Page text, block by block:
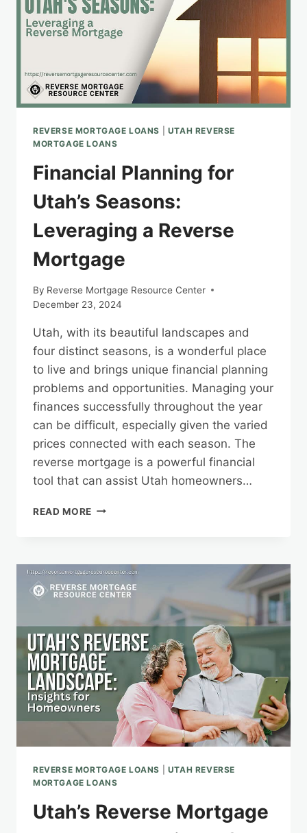
REVERSE MORTGAGE LOANS
UTAH REVERSE
MORTGAGE LOANS
Financial Planning for
Utah’s Seasons:
Leveraging a Reverse
Mortgage
By Reverse Mortgage Resource Center
December 23, 2024
Utah, with its beautiful landscapes and
four distinct seasons, is a wonderful place
to live and brings unique financial planning
problems and opportunities. Managing your
finances successfully throughout the year
can be difficult, especially given the varied
prices connected with each season. The
reverse mortgage is a powerful financial
tool that can assist Utah homeowners…
READ MORE FINANCIAL
SEASONS:
A
MORTGAGE
REVERSE MORTGAGE LOANS
UTAH REVERSE
MORTGAGE LOANS
Utah’s Reverse Mortgage